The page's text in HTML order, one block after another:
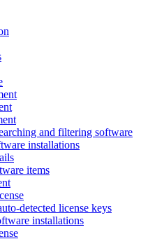
and filtering software
installations
items
detected license keys
installations